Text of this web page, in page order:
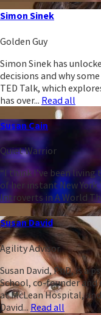
Simon Sinek
Golden Guy
Simon Sinek has
decisions and why
TED Talk, which
has over... Read all
Susan Cain
Quiet Warrior
“I think I’ve been living
of her instant New
Introverts in A World
Susan David
Agility Advisor
Susan David, PhD, is a
School, co-founder
at McLean Hospital,
David... Read all